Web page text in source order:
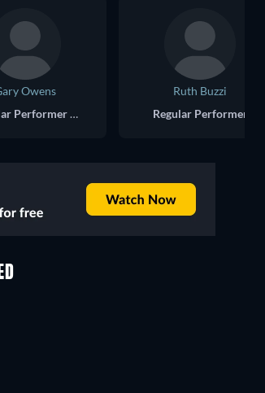
Owens
Regular Performer - Announcer
Ruth Buzzi
Regular Performer